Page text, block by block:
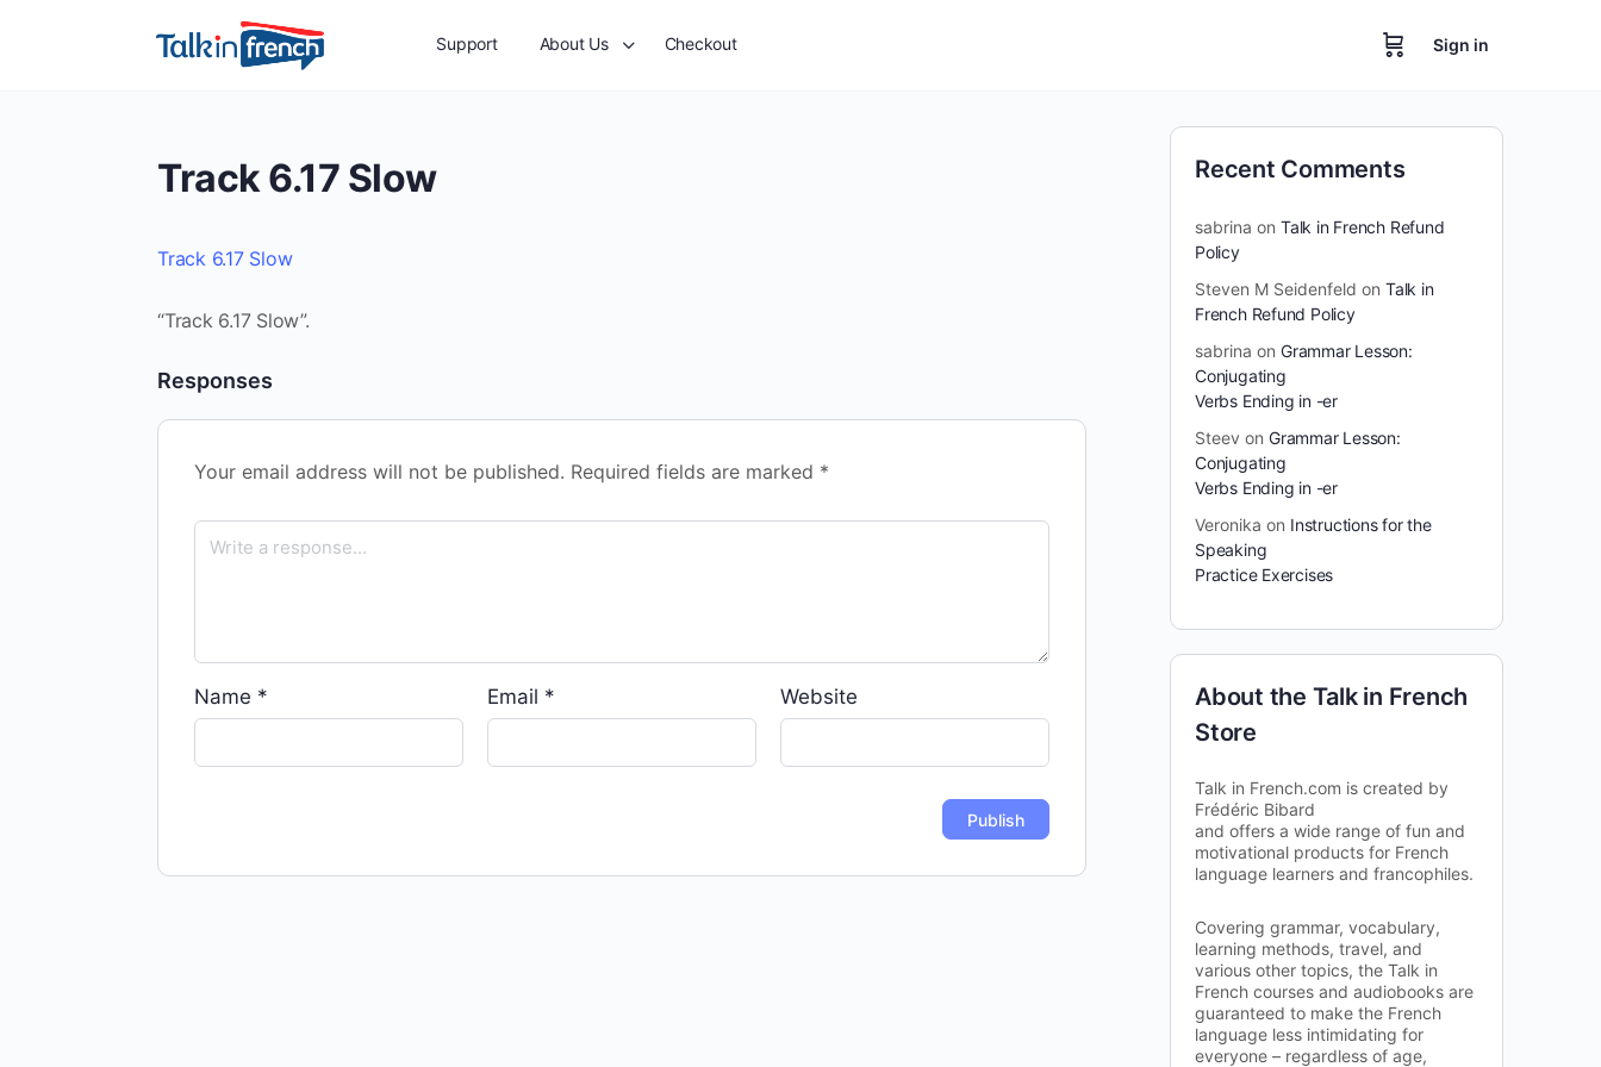
Support About Us Checkout Sign in
Track 6.17 Slow
Track 6.17 Slow
“Track 6.17 Slow”.
Responses
Your email address will not be published. Required fields are marked *
Name * Email * Website
Recent Comments
sabrina on Talk in French Refund
Policy
Steven M Seidenfeld on Talk in
French Refund Policy
sabrina on Grammar Lesson:
Conjugating
Verbs Ending in -er
Steev on Grammar Lesson:
Conjugating
Verbs Ending in -er
Veronika on Instructions for the
Speaking
Practice Exercises
About the Talk in French
Store
Talk in French.com is created by
Frédéric Bibard
and offers a wide range of fun and
motivational products for French
language learners and francophiles.
Covering grammar, vocabulary,
learning methods, travel, and
various other topics, the Talk in
French courses and audiobooks are
guaranteed to make the French
language less intimidating for
everyone – regardless of age,